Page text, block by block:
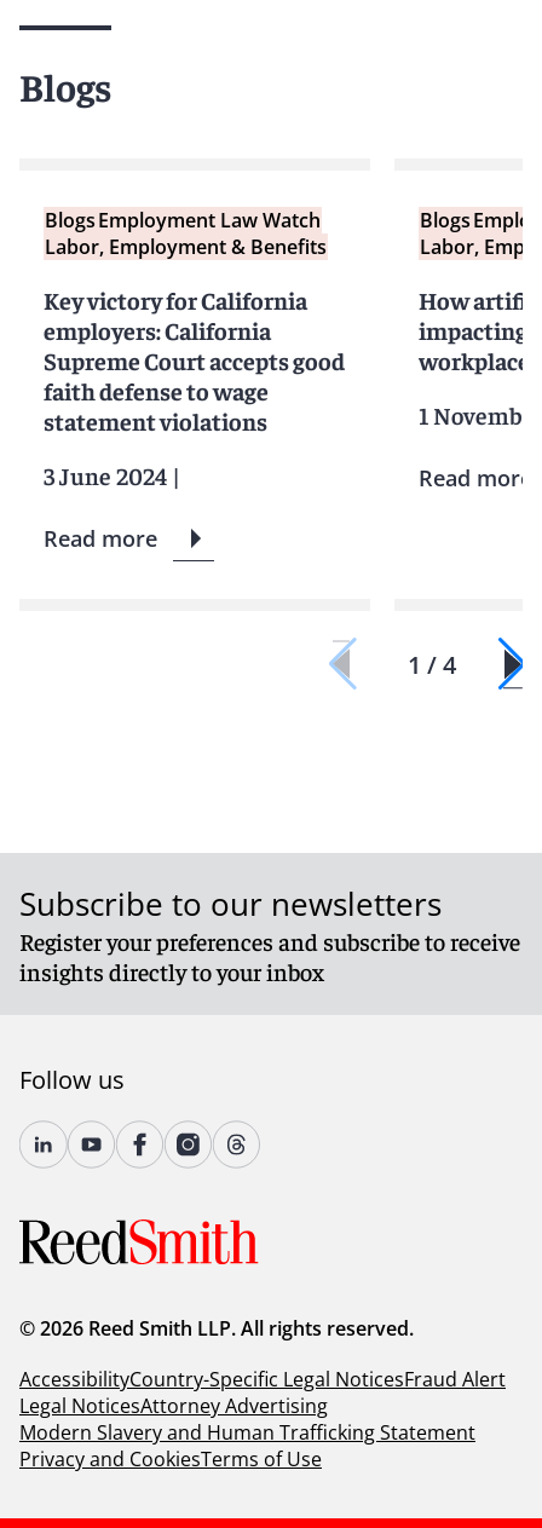
Blogs
BlogsEmployment Law Watch
Labor, Employment & Benefits
Key victory for California
employers: California
Supreme Court accepts good
faith defense to wage
statement violations
3 June 2024 |
Read more
Blogs
Labor,
How
impacting
workplace
1
Read more
1 / 4
Subscribe to our newsletters
Register your preferences and subscribe to receive
insights directly to your inbox
Follow us
© 2026 Reed Smith LLP. All rights reserved.
AccessibilityCountry-Specific Legal NoticesFraud Alert
Legal NoticesAttorney Advertising
Modern Slavery and Human Trafficking Statement
Privacy and CookiesTerms of Use